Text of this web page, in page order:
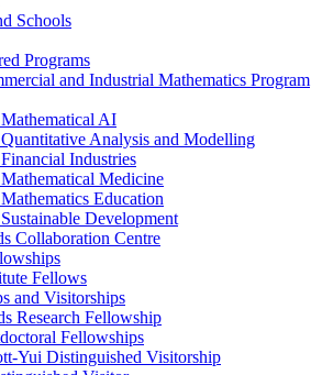
Schools
Programs
and Industrial Mathematics Program
AI
Analysis and Modelling
Industries
Medicine
Education
Development
Collaboration Centre
Fellows
and Visitorships
Research Fellowship
Fellowships
Yui Distinguished Visitorship